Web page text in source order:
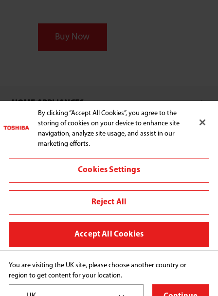
Euronics
Buy Now
HOME APPLIANCES
Terms of Use
Privacy Policy
Cookie Consent
Copyright© 2026 Midea Home Appliances UK Ltd, All
You are visiting the UK site, please choose another country or
region to get content for your location.
By clicking “Accept All Cookies”, you agree to the
storing of cookies on your device to enhance site
navigation, analyze site usage, and assist in our
marketing efforts.
Cookies Settings
Reject All
Accept All Cookies